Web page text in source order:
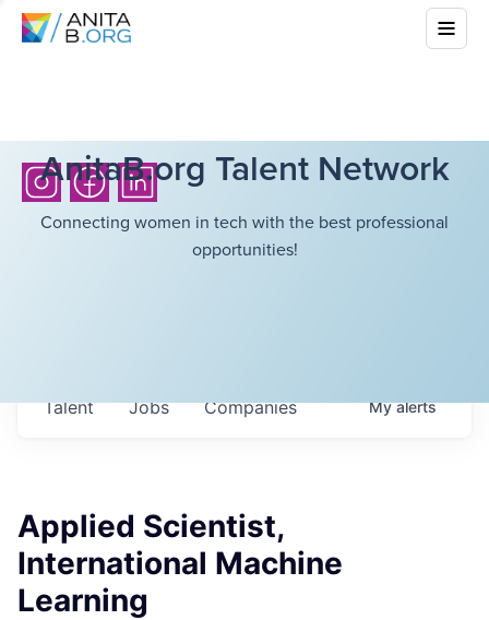
AnitaB.org Talent Network
Connecting women in tech with the best professional
opportunities!
Jobs Companies
Talent Myalerts
Applied Scientist,
International Machine
Learning